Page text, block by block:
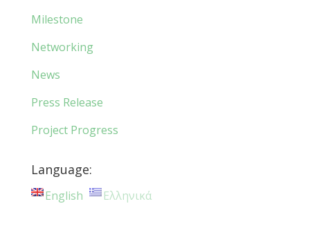
Milestone
Networking
News
Press Release
Project Progress
Language:
English Ελληνικά